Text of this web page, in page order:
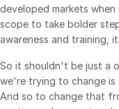
developed markets
scope to take bolder
awareness and training,
So it shouldn't be just a
we're trying to change is
And so to change that